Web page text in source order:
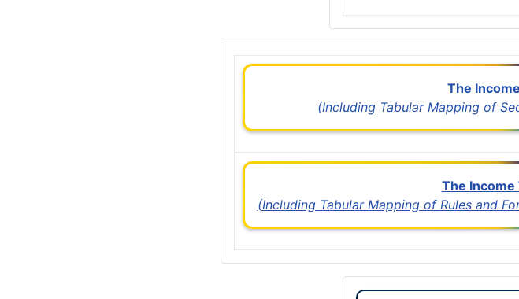
The
(Including Tabular Mapping of
The Income
(Including Tabular Mapping of Rules and